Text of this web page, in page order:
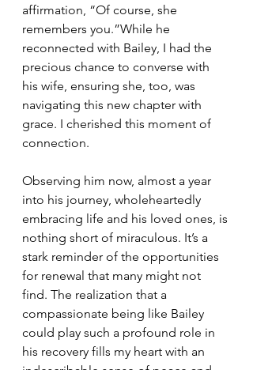
affirmation, “Of course, she
remembers you.”While he
reconnected with Bailey, I had the
precious chance to converse with
his wife, ensuring she, too, was
navigating this new chapter with
grace. I cherished this moment of
connection.
Observing him now, almost a year
into his journey, wholeheartedly
embracing life and his loved ones, is
nothing short of miraculous. It’s a
stark reminder of the opportunities
for renewal that many might not
find. The realization that a
compassionate being like Bailey
could play such a profound role in
his recovery fills my heart with an